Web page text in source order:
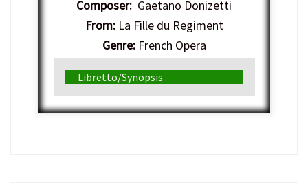
Composer: Gaetano Donizetti
From:La Fille du Regiment
Genre:French Opera
Libretto/Synopsis